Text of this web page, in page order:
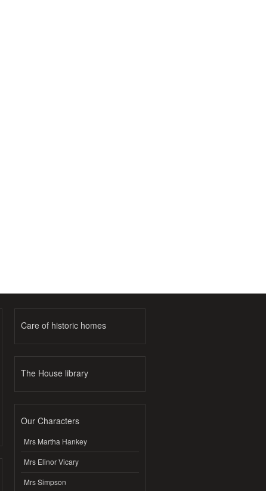
Care of historic homes
The House library
Our Characters
Mrs Martha Hankey
Mrs Elinor Vicary
Mrs Simpson